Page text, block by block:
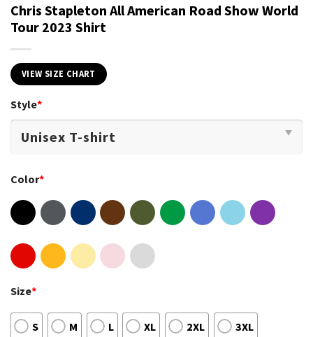
Chris Stapleton All American Road Show World
Tour 2023 Shirt
VIEW SIZE CHART
Style*
Color*
Size*
S M L XL 2XL 3XL